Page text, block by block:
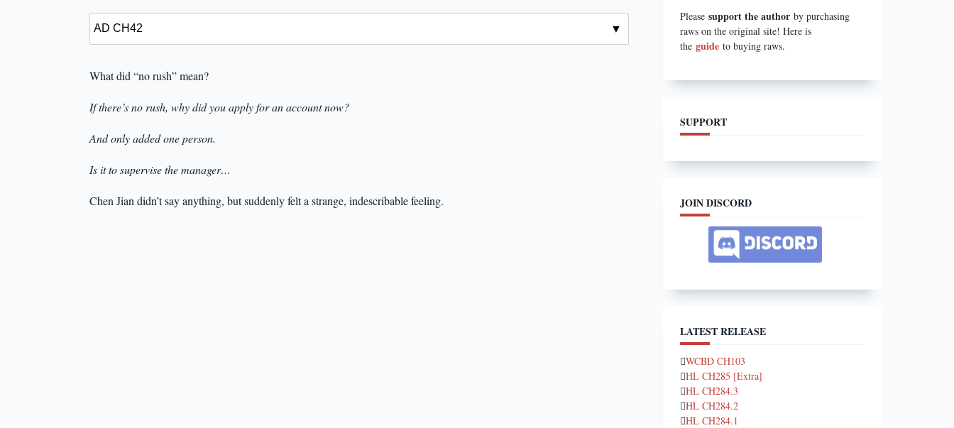
What did “no rush” mean?
If there’s no rush, why did you apply for an account now?
And only added one person.
Is it to supervise the manager…
Chen Jian didn’t say anything, but suddenly felt a strange, indescribable feeling.
Pleasesupport the author by purchasing
raws on the original site! Here is
theguideto buying raws.
SUPPORT
JOIN DISCORD
LATEST RELEASE
WCBD CH103
HL CH285 [Extra]
HL CH284.3
HL CH284.2
HL CH284.1